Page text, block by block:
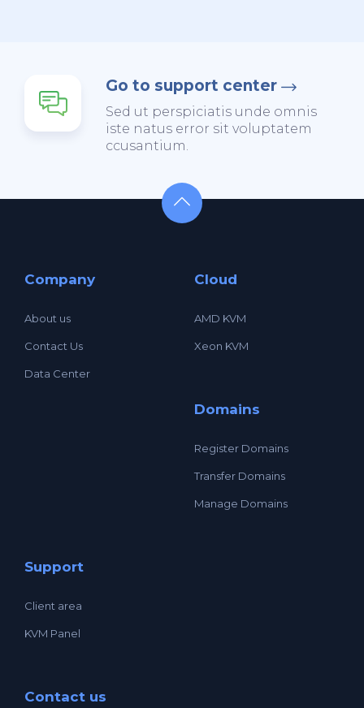
Go to support center
Sed ut perspiciatis unde omnis
iste natus error sit voluptatem
ccusantium.
Company
About us
Contact Us
Data Center
Cloud
AMD KVM
Xeon KVM
Domains
Register Domains
Transfer Domains
Manage Domains
Support
Client area
KVM Panel
Contact us